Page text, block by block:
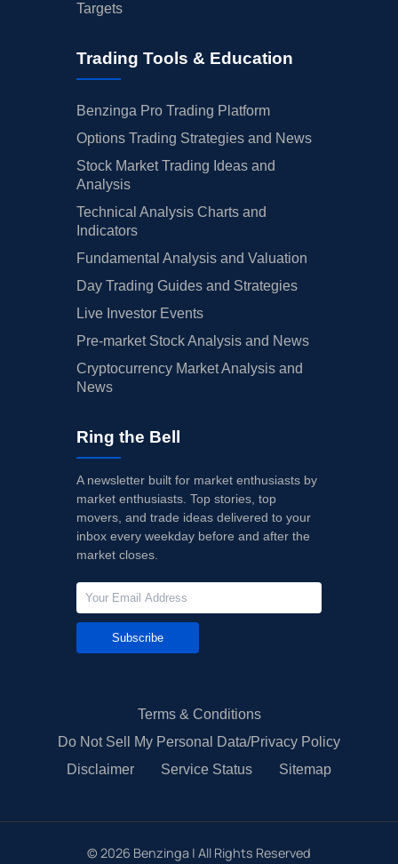
Targets
Trading Tools & Education
Benzinga Pro Trading Platform
Options Trading Strategies and News
Stock Market Trading Ideas and
Analysis
Technical Analysis Charts and
Indicators
Fundamental Analysis and Valuation
Day Trading Guides and Strategies
Live Investor Events
Pre-market Stock Analysis and News
Cryptocurrency Market Analysis and
News
Ring the Bell
A newsletter built for market enthusiasts by
market enthusiasts. Top stories, top
movers, and trade ideas delivered to your
inbox every weekday before and after the
market closes.
Subscribe
Terms & Conditions
Do Not Sell My Personal Data/Privacy Policy
Disclaimer
Service Status Sitemap
© 2026 Benzinga | All Rights Reserved